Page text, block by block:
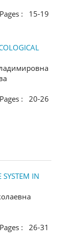
: 15-19
: 20-26
SYSTEM IN
: 26-31